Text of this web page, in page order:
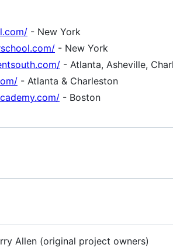
- New York
- New York
- Atlanta, Asheville,
- Atlanta & Charleston
- Boston
Allen (original project owners)